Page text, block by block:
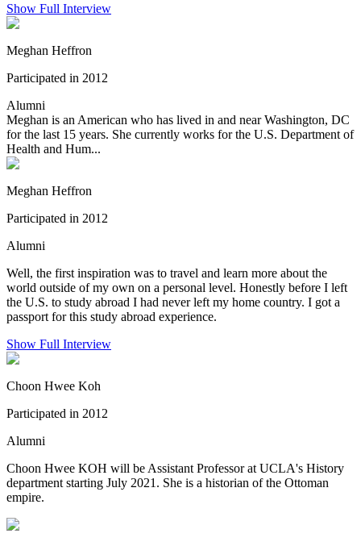
Show Full Interview
Meghan Heffron
Participated in 2012
Alumni
Meghan is an American who has lived in and near Washington, DC
for the last 15 years. She currently works for the U.S. Department of
Health and Hum...
Meghan Heffron
Participated in 2012
Alumni
Well, the first inspiration was to travel and learn more about the
world outside of my own on a personal level. Honestly before I left
the U.S. to study abroad I had never left my home country. I got a
passport for this study abroad experience.
Show Full Interview
Choon Hwee Koh
Participated in 2012
Alumni
Choon Hwee KOH will be Assistant Professor at UCLA's History
department starting July 2021. She is a historian of the Ottoman
empire.